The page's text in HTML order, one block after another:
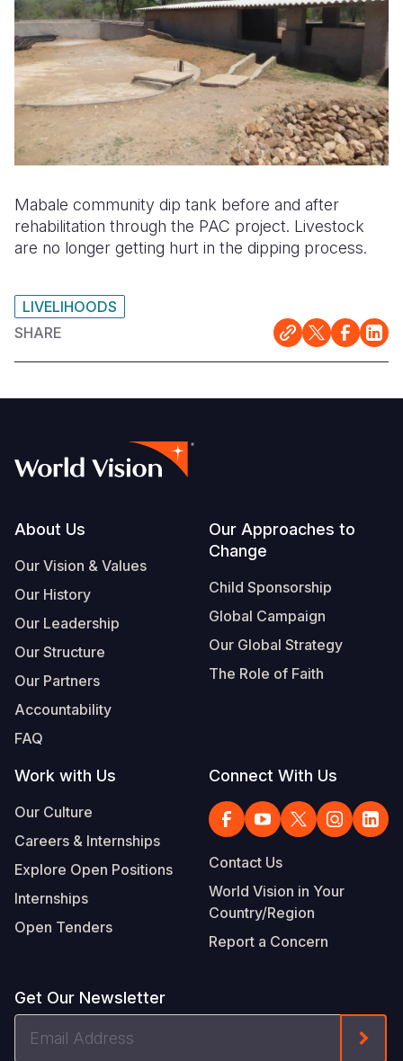
Mabale community dip tank before and after
rehabilitation through the PAC project. Livestock
are no longer getting hurt in the dipping process.
LIVELIHOODS
SHARE
Footer
About Us
Our Vision & Values
Our History
Our Leadership
Our Structure
Our Partners
Accountability
FAQ
Our Approaches to
Change
Child Sponsorship
Global Campaign
Our Global Strategy
The Role of Faith
Work with Us
Our Culture
Careers & Internships
Explore Open Positions
Internships
Open Tenders
Connect With Us
Contact Us
World Vision in Your
Country/Region
Report a Concern
Get Our Newsletter
Address